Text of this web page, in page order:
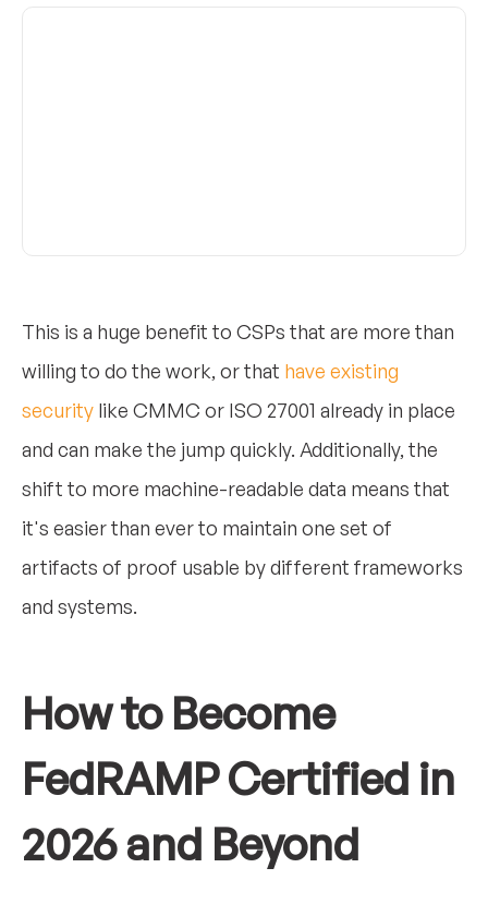
This is a huge benefit to CSPs that are more than
willing to do the work, or that have existing
security like CMMC or ISO 27001 already in place
and can make the jump quickly. Additionally, the
shift to more machine-readable data means that
it's easier than ever to maintain one set of
artifacts of proof usable by different frameworks
and systems.
How to Become
FedRAMP Certified in
2026 and Beyond